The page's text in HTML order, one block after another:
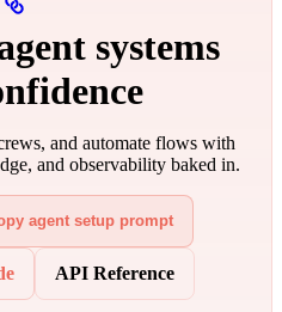
systems
and automate flows with
and observability baked in.
agent setup prompt
API Reference